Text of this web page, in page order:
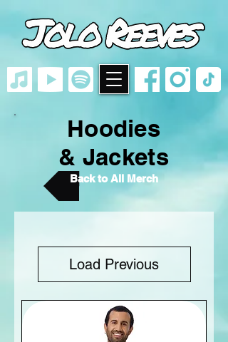
Hoodies
& Jackets
Back to All Merch
Load Previous